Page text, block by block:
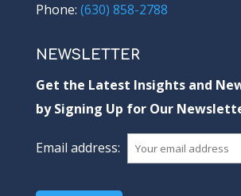
Phone: (630) 858-2788
NEWSLETTER
Get the Latest Insights and
by Signing Up for Our
Email address: